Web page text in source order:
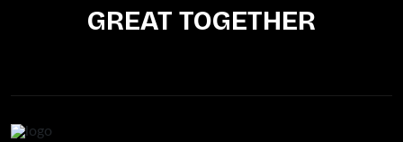
GREAT TOGETHER